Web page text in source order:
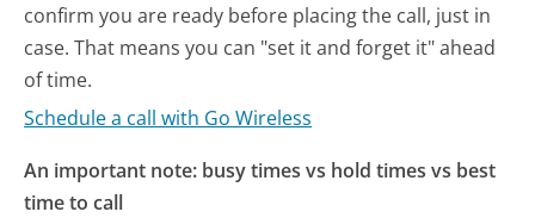
confirm you are ready before placing the call, just in
case. That means you can "set it and forget it" ahead
of time.
Schedule a call with Go Wireless
An important note: busy times vs hold times vs best
time to call